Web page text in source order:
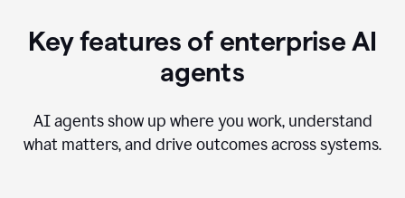
Key features of enterprise AI
agents
AI agents show up where you work, understand
what matters, and drive outcomes across systems.